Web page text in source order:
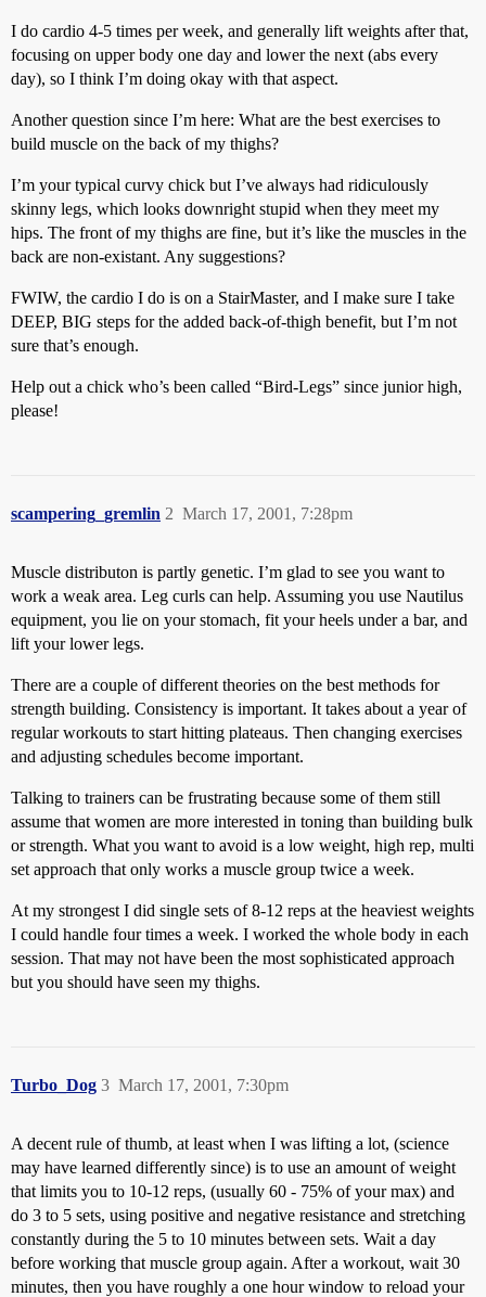
I do cardio 4-5 times per week, and generally lift weights after that,
focusing on upper body one day and lower the next (abs every
day), so I think I’m doing okay with that aspect.
Another question since I’m here: What are the best exercises to
build muscle on the back of my thighs?
I’m your typical curvy chick but I’ve always had ridiculously
skinny legs, which looks downright stupid when they meet my
hips. The front of my thighs are fine, but it’s like the muscles in the
back are non-existant. Any suggestions?
FWIW, the cardio I do is on a StairMaster, and I make sure I take
DEEP, BIG steps for the added back-of-thigh benefit, but I’m not
sure that’s enough.
Help out a chick who’s been called “Bird-Legs” since junior high,
please!
scampering_gremlin March 17, 2001, 7:28pm
2
Muscle distributon is partly genetic. I’m glad to see you want to
work a weak area. Leg curls can help. Assuming you use Nautilus
equipment, you lie on your stomach, fit your heels under a bar, and
lift your lower legs.
There are a couple of different theories on the best methods for
strength building. Consistency is important. It takes about a year of
regular workouts to start hitting plateaus. Then changing exercises
and adjusting schedules become important.
Talking to trainers can be frustrating because some of them still
assume that women are more interested in toning than building bulk
or strength. What you want to avoid is a low weight, high rep, multi
set approach that only works a muscle group twice a week.
At my strongest I did single sets of 8-12 reps at the heaviest weights
I could handle four times a week. I worked the whole body in each
session. That may not have been the most sophisticated approach
but you should have seen my thighs.
Turbo_Dog March 17, 2001, 7:30pm
3
A decent rule of thumb, at least when I was lifting a lot, (science
may have learned differently since) is to use an amount of weight
that limits you to 10-12 reps, (usually 60 - 75% of your max) and
do 3 to 5 sets, using positive and negative resistance and stretching
constantly during the 5 to 10 minutes between sets. Wait a day
before working that muscle group again. After a workout, wait 30
minutes, then you have roughly a one hour window to reload your